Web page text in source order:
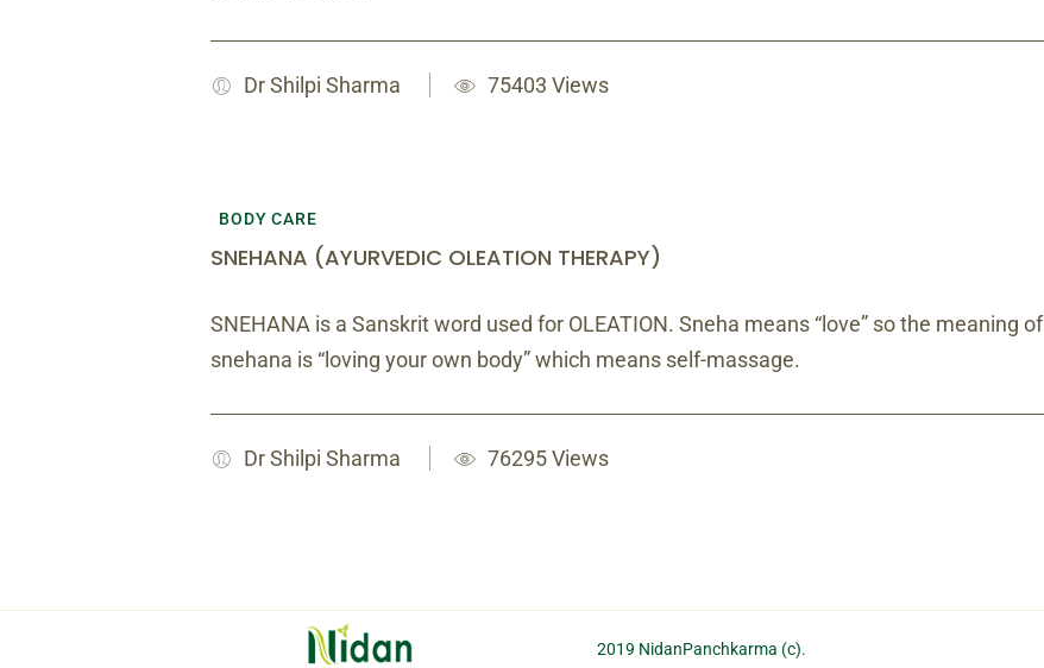
Dr Shilpi Sharma 75403 Views
BODY CARE
SNEHANA (AYURVEDIC OLEATION THERAPY)
SNEHANA is a Sanskrit word used for OLEATION. Sneha means “love” so the meaning of
snehana is “loving your own body” which means self-massage.
Dr Shilpi Sharma 76295 Views
2019 NidanPanchkarma (c).